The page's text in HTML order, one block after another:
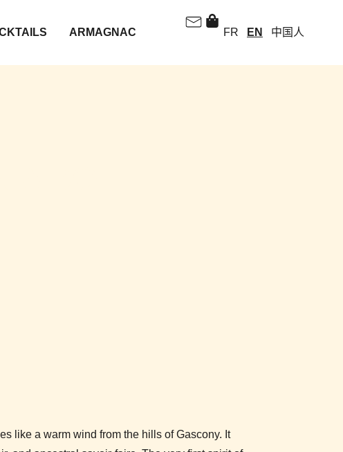
ARMAGNAC FR EN 中国人
like a warm wind from the hills of Gascony. It